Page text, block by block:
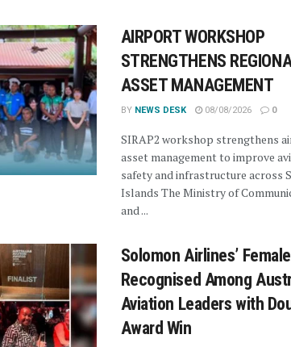
AIRPORT WORKSHOP
STRENGTHENS
ASSET MANAGEMENT
BY NEWS DESK 08/08/2026 0
SIRAP2 workshop strengthens
asset management to improve
safety and infrastructure across
Islands The Ministry of
and ...
Solomon Airlines’
Recognised Among
Aviation Leaders with
Award Win